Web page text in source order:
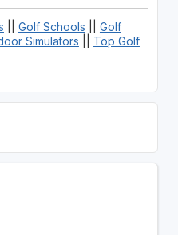
Golf Schools
Golf
Simulators
Top Golf